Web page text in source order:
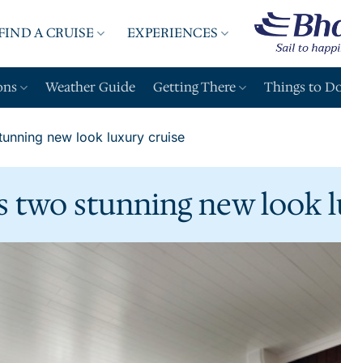
A CRUISE EXPERIENCES
Weather Guide Getting There Things to
new look luxury cruise
two stunning new look